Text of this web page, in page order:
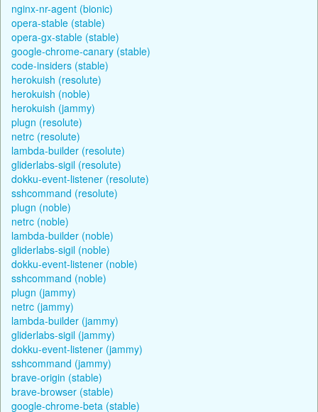
nginx-nr-agent (bionic)
opera-stable (stable)
opera-gx-stable (stable)
google-chrome-canary (stable)
code-insiders (stable)
herokuish (resolute)
herokuish (noble)
herokuish (jammy)
plugn (resolute)
netrc (resolute)
lambda-builder (resolute)
gliderlabs-sigil (resolute)
dokku-event-listener (resolute)
sshcommand (resolute)
plugn (noble)
netrc (noble)
lambda-builder (noble)
gliderlabs-sigil (noble)
dokku-event-listener (noble)
sshcommand (noble)
plugn (jammy)
netrc (jammy)
lambda-builder (jammy)
gliderlabs-sigil (jammy)
dokku-event-listener (jammy)
sshcommand (jammy)
brave-origin (stable)
brave-browser (stable)
google-chrome-beta (stable)